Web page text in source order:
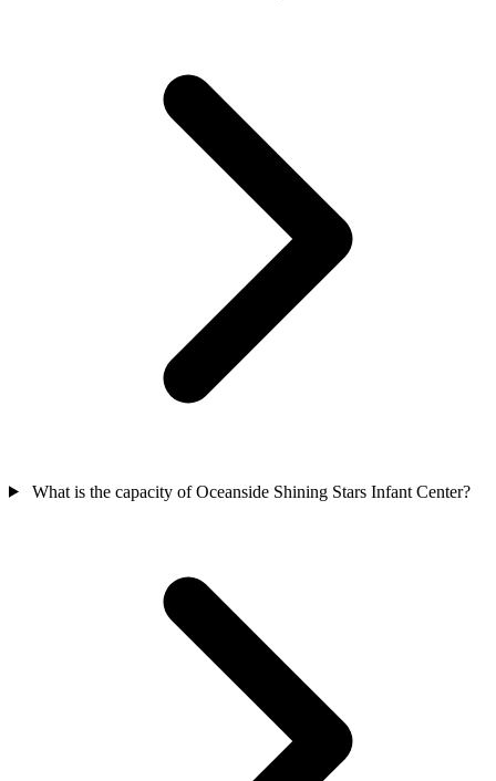
What is the capacity of Oceanside Shining Stars Infant Center?